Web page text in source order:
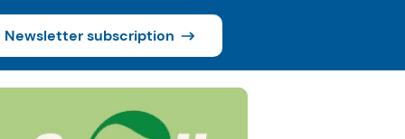
Newsletter subscription